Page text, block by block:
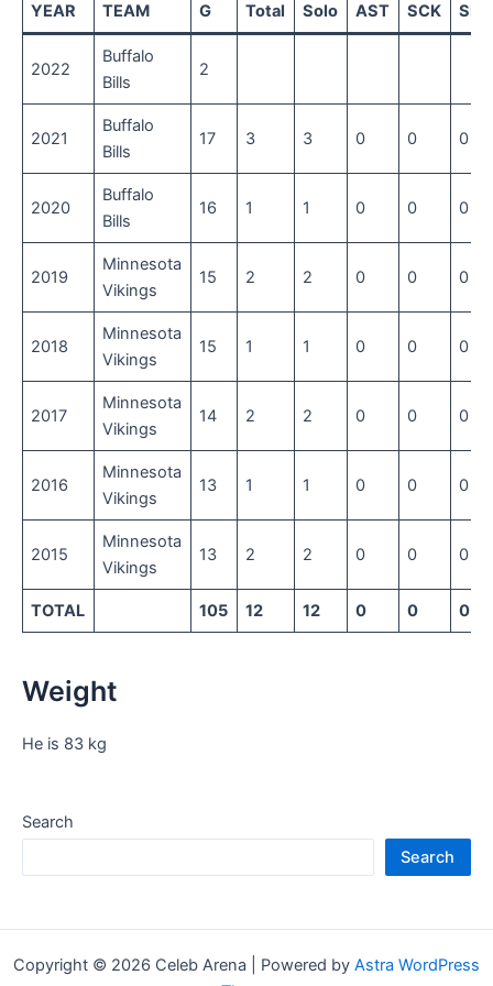
YEAR TEAM G Total Solo AST SCK
2022
Buffalo
Bills
2
2021
Buffalo
Bills
17 3 3 0 0 0
2020
Buffalo
Bills
16 1 1 0 0 0
2019
Minnesota
Vikings
15 2 2 0 0 0
2018
Minnesota
Vikings
15 1 1 0 0 0
2017
Minnesota
Vikings
14 2 2 0 0 0
2016
Minnesota
Vikings
13 1 1 0 0 0
2015
Minnesota
Vikings
13 2 2 0 0 0
TOTAL 105 12 12 0 0 0
Weight
He is 83 kg
Search
Search
Copyright © 2026 Celeb Arena | Powered by Astra WordPress